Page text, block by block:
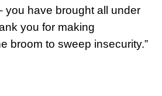
you have brought all under
you for making
broom to sweep insecurity.”